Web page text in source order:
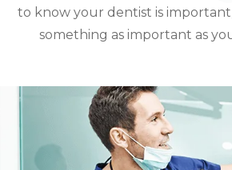
to know your dentist is
something as important as